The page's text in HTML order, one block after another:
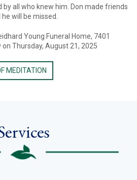
by all who knew him. Don made friends
will be missed.
Young Funeral Home, 7401
Thursday, August 21, 2025
MEDITATION